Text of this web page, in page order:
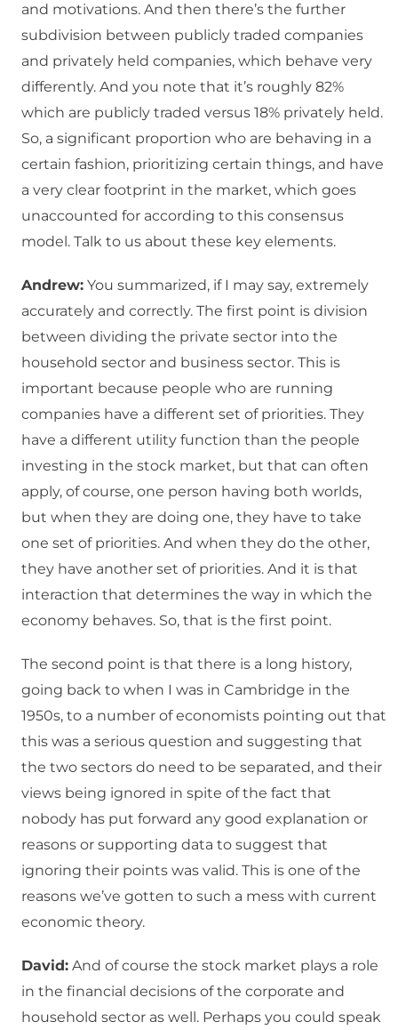
and motivations. And then there’s the further
subdivision between publicly traded companies
and privately held companies, which behave very
differently. And you note that it’s roughly 82%
which are publicly traded versus 18% privately held.
So, a significant proportion who are behaving in a
certain fashion, prioritizing certain things, and have
a very clear footprint in the market, which goes
unaccounted for according to this consensus
model. Talk to us about these key elements.
Andrew: You summarized, if I may say, extremely
accurately and correctly. The first point is division
between dividing the private sector into the
household sector and business sector. This is
important because people who are running
companies have a different set of priorities. They
have a different utility function than the people
investing in the stock market, but that can often
apply, of course, one person having both worlds,
but when they are doing one, they have to take
one set of priorities. And when they do the other,
they have another set of priorities. And it is that
interaction that determines the way in which the
economy behaves. So, that is the first point.
The second point is that there is a long history,
going back to when I was in Cambridge in the
1950s, to a number of economists pointing out that
this was a serious question and suggesting that
the two sectors do need to be separated, and their
views being ignored in spite of the fact that
nobody has put forward any good explanation or
reasons or supporting data to suggest that
ignoring their points was valid. This is one of the
reasons we’ve gotten to such a mess with current
economic theory.
David: And of course the stock market plays a role
in the financial decisions of the corporate and
household sector as well. Perhaps you could speak